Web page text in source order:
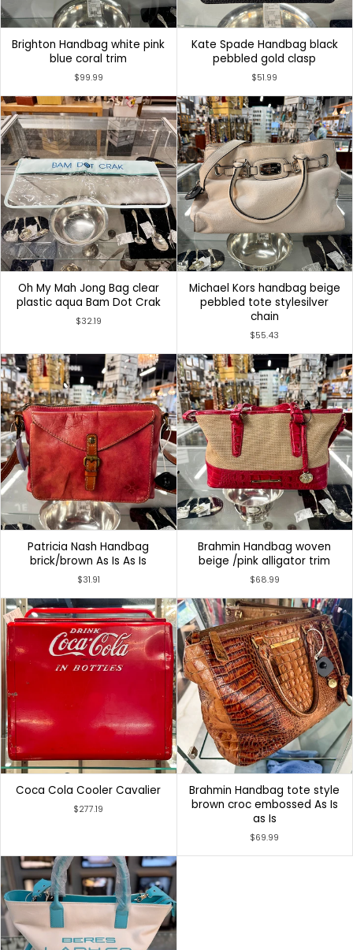
Brighton Handbag white pink
blue coral trim
$99.99
Kate Spade Handbag black
pebbled gold clasp
$51.99
Oh My Mah Jong Bag clear
plastic aqua Bam Dot Crak
$32.19
Michael Kors handbag beige
pebbled tote stylesilver
chain
$55.43
Patricia Nash Handbag
brick/brown As Is As Is
$31.91
Brahmin Handbag woven
beige /pink alligator trim
$68.99
Coca Cola Cooler Cavalier
$277.19
Brahmin Handbag tote style
brown croc embossed As Is
as Is
$69.99